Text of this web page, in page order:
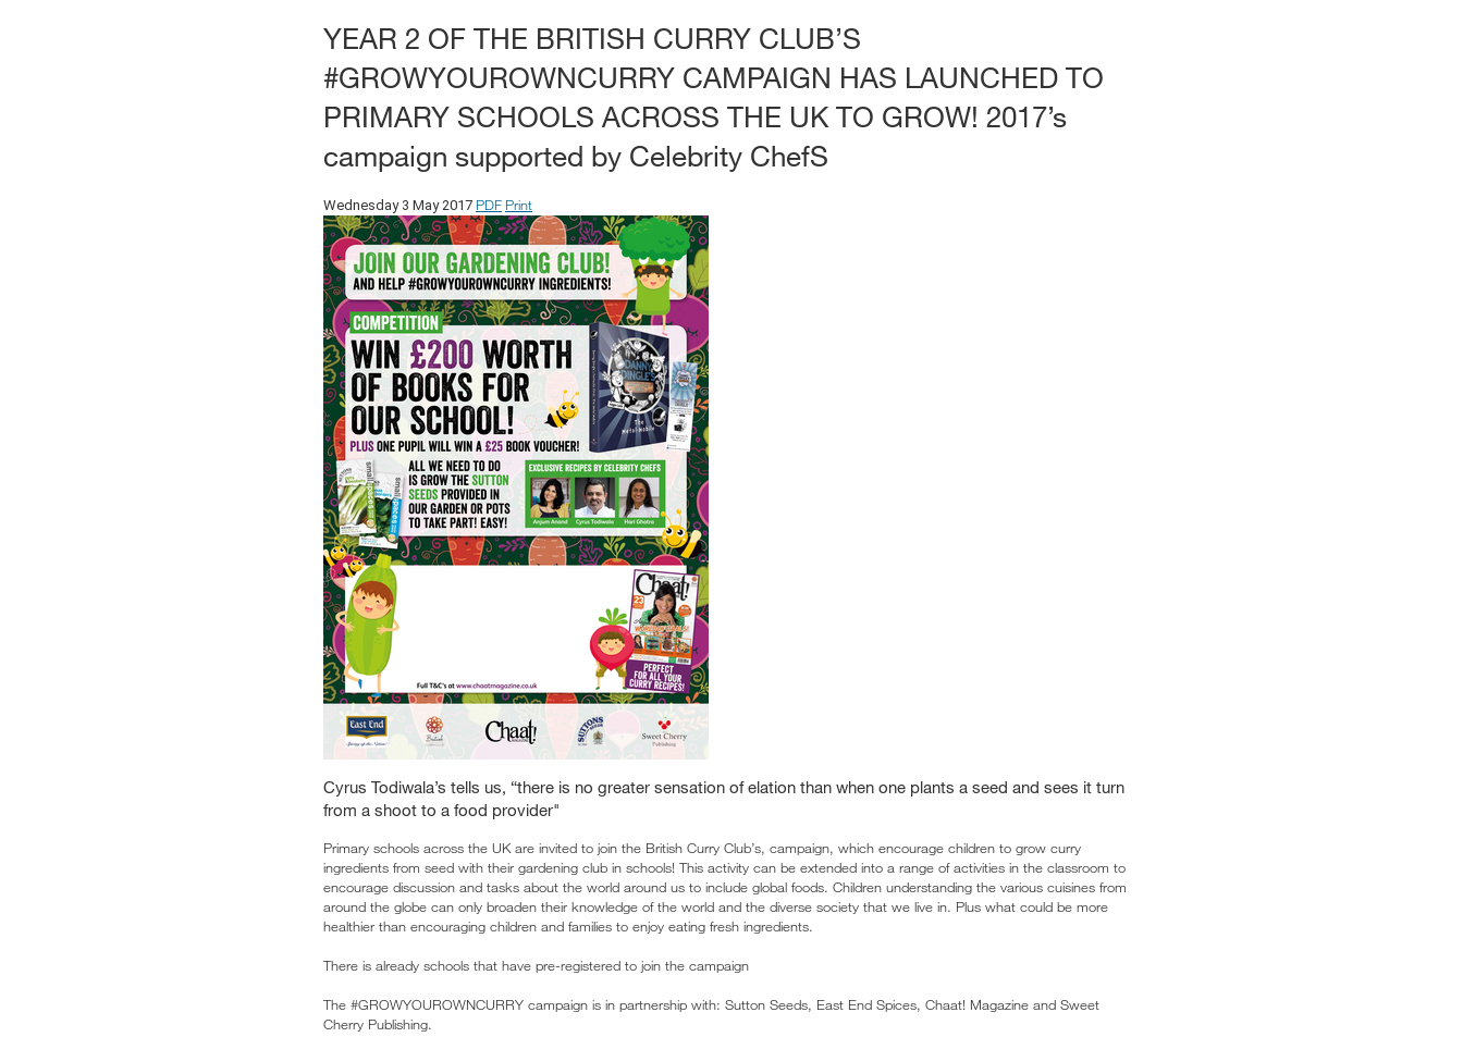
YEAR 2 OF THE BRITISH CURRY CLUB’S
#GROWYOUROWNCURRY CAMPAIGN HAS LAUNCHED TO
PRIMARY SCHOOLS ACROSS THE UK TO GROW! 2017’s
campaign supported by Celebrity ChefS
Wednesday 3 May 2017 PDF Print
Cyrus Todiwala’s tells us, “there is no greater sensation of elation than when one plants a seed and sees it turn
from a shoot to a food provider"
Primary schools across the UK are invited to join the British Curry Club’s, campaign, which encourage children to grow curry
ingredients from seed with their gardening club in schools! This activity can be extended into a range of activities in the classroom to
encourage discussion and tasks about the world around us to include global foods. Children understanding the various cuisines from
around the globe can only broaden their knowledge of the world and the diverse society that we live in. Plus what could be more
healthier than encouraging children and families to enjoy eating fresh ingredients.
There is already schools that have pre-registered to join the campaign
The #GROWYOUROWNCURRY campaign is in partnership with: Sutton Seeds, East End Spices, Chaat! Magazine and Sweet
Cherry Publishing.